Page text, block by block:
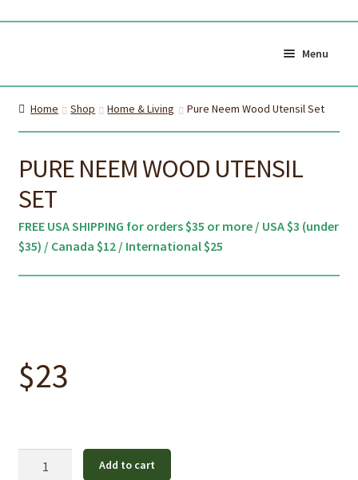
Menu
Shop All Cart 0
About the brush Proper Care & Disposal
Blog
Expand
Our Videos
Home Shop Home & Living Pure Neem Wood Utensil Set
PURE NEEM WOOD UTENSIL
SET
FREE USA SHIPPING for orders $35 or more / USA $3 (under
$35) / Canada $12 / International $25
$23
Add to cart